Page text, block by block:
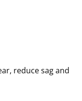
reduce sag and